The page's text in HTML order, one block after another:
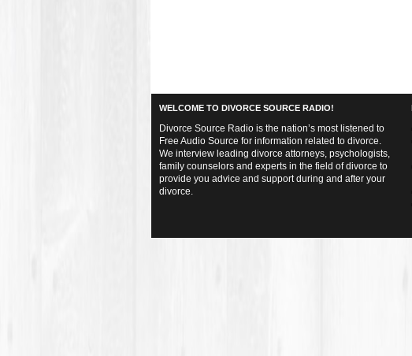
WELCOME TO DIVORCE SOURCE RADIO!
Divorce Source Radio is the nation’s most listened to
Free Audio Source for information related to divorce.
We interview leading divorce attorneys, psychologists,
family counselors and experts in the field of divorce to
provide you advice and support during and after your
divorce.